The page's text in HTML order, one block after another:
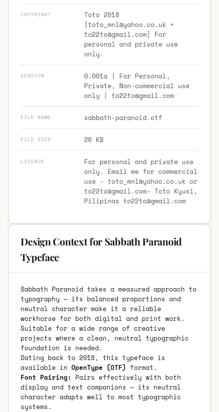
COPYRIGHT
Toto 2018
[toto_mnl@yahoo.co.uk +
to22to@gmail.com] For
personal and private use
only.
VERSION
0.001a | For Personal,
Private, Non-commercial use
only | to22to@gmail.com
FILE NAME sabbath-paranoid.otf
FILE SIZE 26 KB
LICENCE
For personal and private use
only. Email me for commercial
use - toto_mnl@yahoo.co.uk or
to22to@gmail.com- Toto Kyusi,
Pilipinas to22to@gmail.com
Design Context for Sabbath Paranoid
Typeface
Sabbath Paranoid takes a measured approach to
typography — its balanced proportions and
neutral character make it a reliable
workhorse for both digital and print work.
Suitable for a wide range of creative
projects where a clean, neutral typographic
foundation is needed.
Dating back to 2018, this typeface is
available in OpenType (OTF) format.
Font Pairing: Pairs effectively with both
display and text companions — its neutral
character adapts well to most typographic
systems.